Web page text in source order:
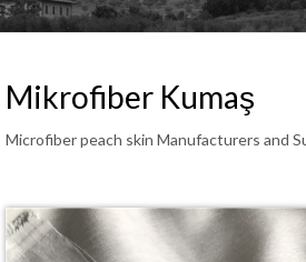
Mikrofiber Kumaş
Microfiber peach skin Manufacturers and